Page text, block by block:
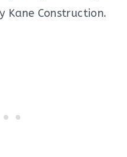
Kane Construction.